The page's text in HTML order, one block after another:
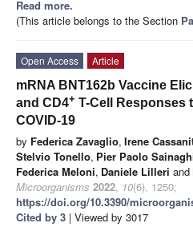
Read more.
(This article belongs to the Section
Open Access
Article
mRNA BNT162b Vaccine
and CD4+ T-Cell Responses
COVID-19
by Federica Zavaglio, Irene
Stelvio Tonello, Pier Paolo
Federica Meloni, Daniele Lilleri and
Microorganisms 2022, 10(6), 1250;
https://doi.org/10.3390/
Cited by 3 | Viewed by 3017